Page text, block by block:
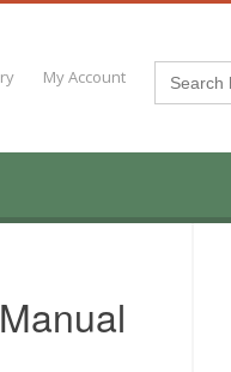
My Account Search
for: